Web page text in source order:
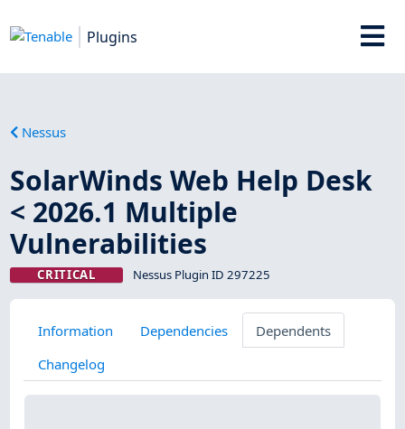
Plugins
Nessus
SolarWinds Web Help Desk
< 2026.1 Multiple
Vulnerabilities
CRITICAL Nessus Plugin ID 297225
Information Dependencies
Dependents
Changelog